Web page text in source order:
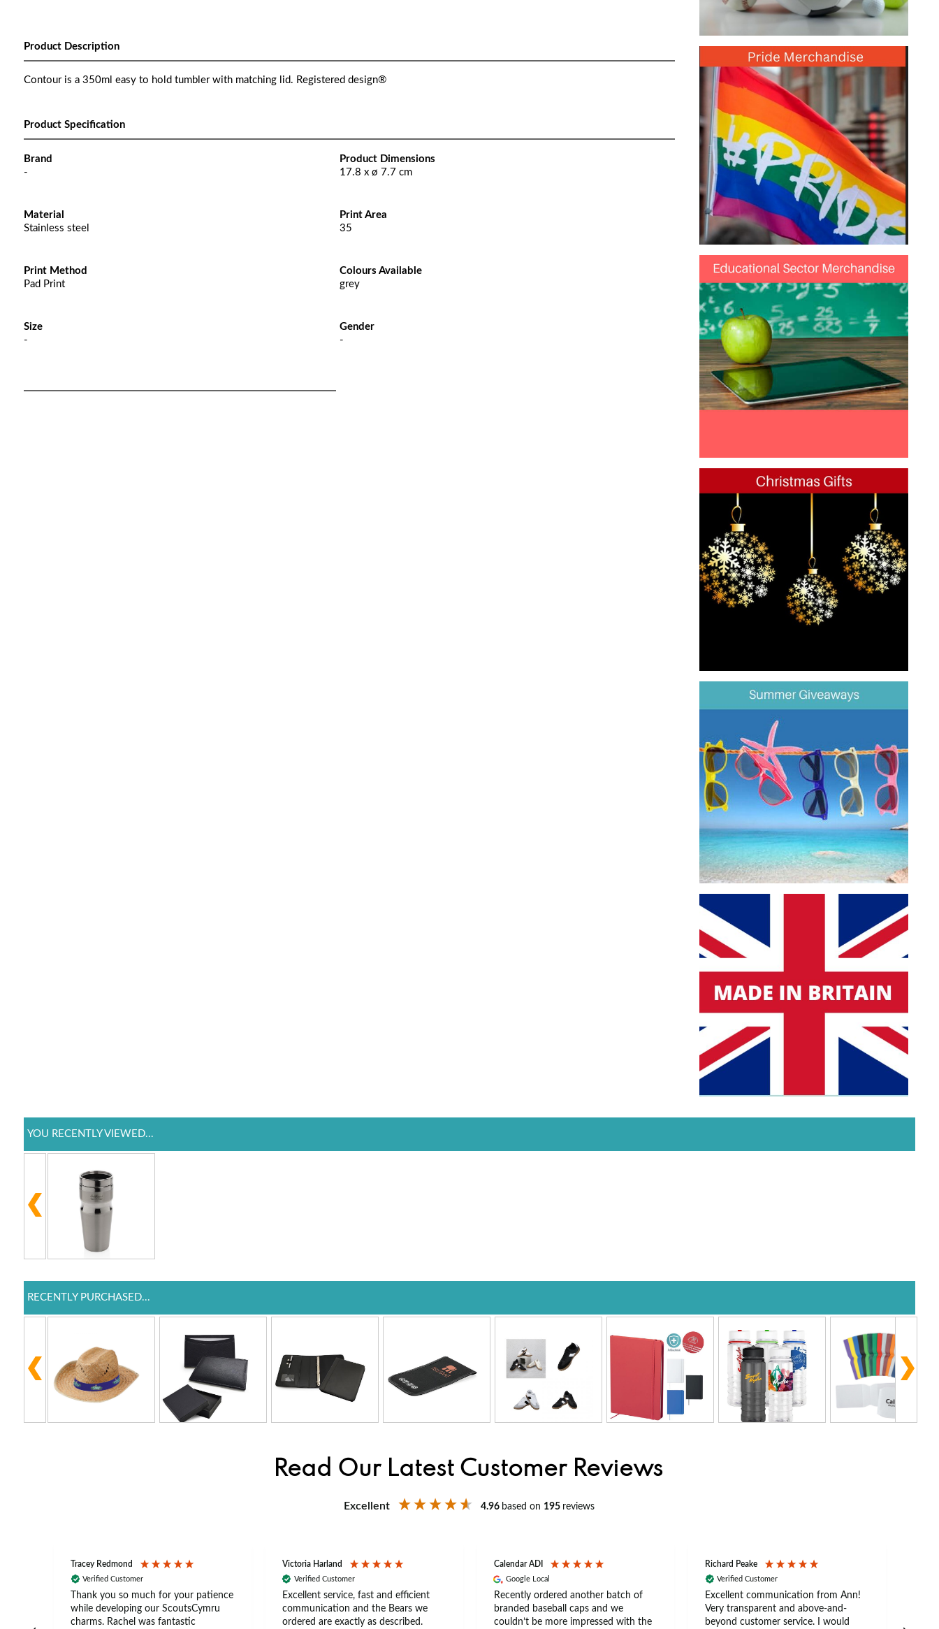
Product Description
Contour is a 350ml easy to hold tumbler with matching lid. Registered design®
Product Specification
Brand
-
Product Dimensions
17.8 x ø 7.7 cm
Material
Stainless steel
Print Area
35
Print Method
Pad Print
Colours Available
grey
Size
-
Gender
-
YOU RECENTLY VIEWED...
RECENTLY PURCHASED...
Read Our Latest Customer Reviews
Excellent 4.96 based on 195 reviews
Tracey Redmond
Verified Customer
Thank you so much for your patience
while developing our ScoutsCymru
charms. Rachel was fantastic
Victoria Harland
Verified Customer
Excellent service, fast and efficient
communication and the Bears we
ordered are exactly as described.
Calendar ADI
Google Local
Recently ordered another batch of
branded baseball caps and we
couldn’t be more impressed with the
Richard Peake
Verified Customer
Excellent communication from Ann!
Very transparent and above-and-
beyond customer service. I would